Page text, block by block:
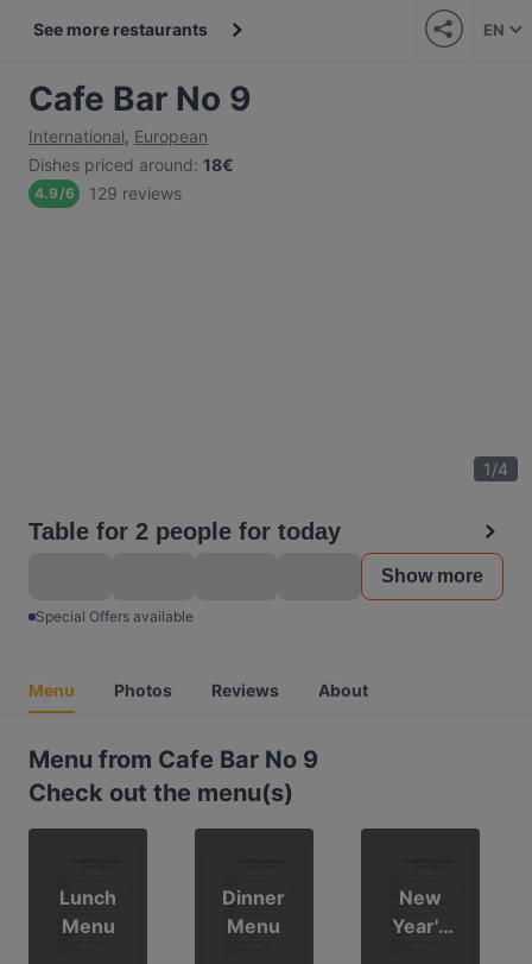
See more restaurants EN
Cafe Bar No 9
International, European
Dishes priced around: 18€
4.9/6 129 reviews
1/4
Table for 2 people for today
Show more
Special Offers available
Menu Photos Reviews About
Menu from Cafe Bar No 9
Check out the menu(s)
Lunch
Menu
Dinner
Menu
New
Year's